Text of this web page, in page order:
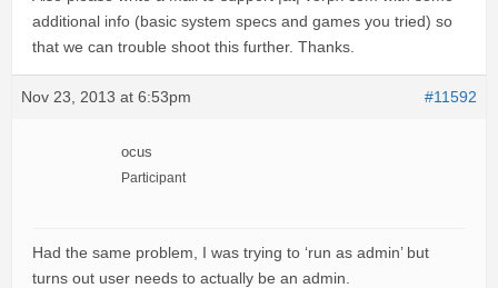
additional info (basic system specs and games you tried) so
that we can trouble shoot this further. Thanks.
Nov 23, 2013 at 6:53pm #11592
ocus
Participant
Had the same problem, I was trying to ‘run as admin’ but
turns out user needs to actually be an admin.